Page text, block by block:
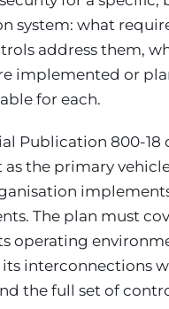
system: what
address them,
implemented or
for each.
Publication 800-18
the primary
The plan must
operating
its interconnections
the full set of